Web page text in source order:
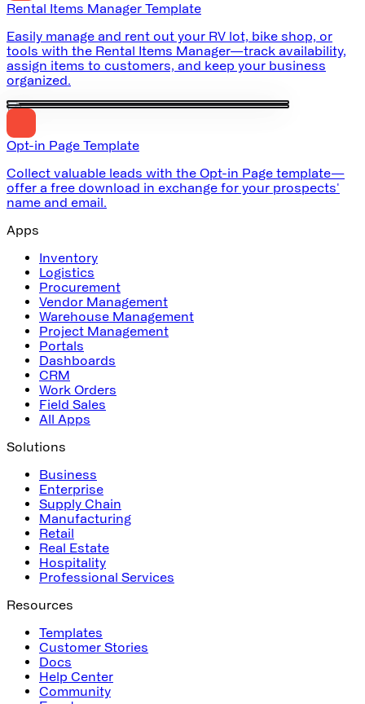
Rental Items Manager Template
Easily manage and rent out your RV lot, bike shop, or
tools with the Rental Items Manager—track availability,
assign items to customers, and keep your business
organized.
Opt-in Page Template
Collect valuable leads with the Opt-in Page template—
offer a free download in exchange for your prospects'
name and email.
Apps
Inventory
Logistics
Procurement
Vendor Management
Warehouse Management
Project Management
Portals
Dashboards
CRM
Work Orders
Field Sales
All Apps
Solutions
Business
Enterprise
Supply Chain
Manufacturing
Retail
Real Estate
Hospitality
Professional Services
Resources
Templates
Customer Stories
Docs
Help Center
Community